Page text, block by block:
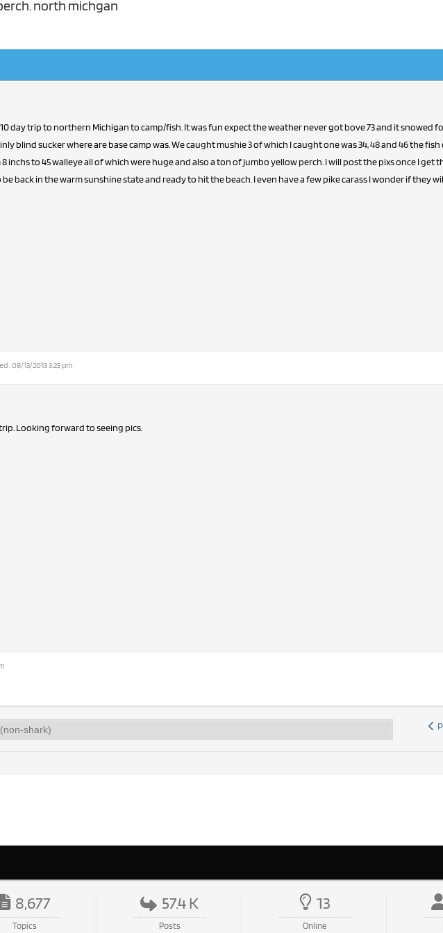
north michgan
day trip to northern Michigan to camp/fish. It was fun expect the weather never got bove 73 and it snowed
blind sucker where are base camp was. We caught mushie 3 of which I caught one was 34, 48 and 46 the
inchs to 45 walleye all of which were huge and also a ton of jumbo yellow perch. I will post the pixs once I get
back in the warm sunshine state and ready to hit the beach. I even have a few pike carass I wonder if they
: 08/13/2013 3:25 pm
Looking forward to seeing pics.
8,677
Topics
57.4 K
Posts
13
Online